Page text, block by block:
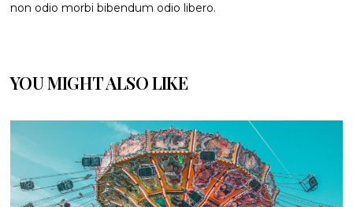
non odio morbi bibendum odio libero.
YOU MIGHT ALSO LIKE